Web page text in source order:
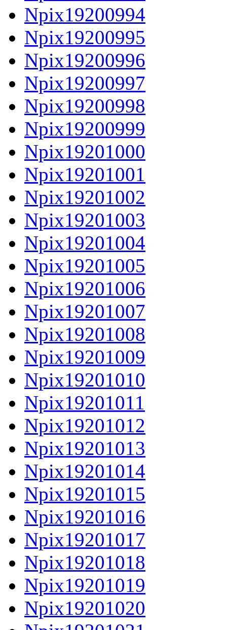
Npix19200994
Npix19200995
Npix19200996
Npix19200997
Npix19200998
Npix19200999
Npix19201000
Npix19201001
Npix19201002
Npix19201003
Npix19201004
Npix19201005
Npix19201006
Npix19201007
Npix19201008
Npix19201009
Npix19201010
Npix19201011
Npix19201012
Npix19201013
Npix19201014
Npix19201015
Npix19201016
Npix19201017
Npix19201018
Npix19201019
Npix19201020